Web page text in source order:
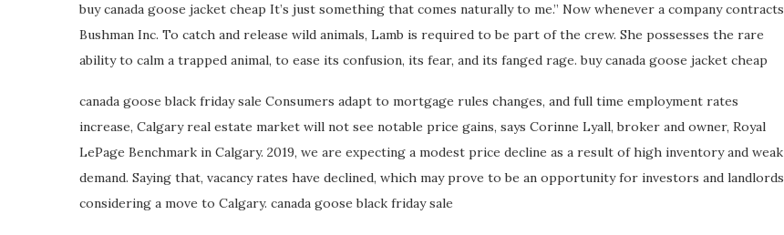
buy canada goose jacket cheap It’s just something that comes naturally to me.” Now whenever a company contracts
Bushman Inc. To catch and release wild animals, Lamb is required to be part of the crew. She possesses the rare
ability to calm a trapped animal, to ease its confusion, its fear, and its fanged rage. buy canada goose jacket cheap
canada goose black friday sale Consumers adapt to mortgage rules changes, and full time employment rates
increase, Calgary real estate market will not see notable price gains, says Corinne Lyall, broker and owner, Royal
LePage Benchmark in Calgary. 2019, we are expecting a modest price decline as a result of high inventory and weak
demand. Saying that, vacancy rates have declined, which may prove to be an opportunity for investors and landlords
considering a move to Calgary. canada goose black friday sale